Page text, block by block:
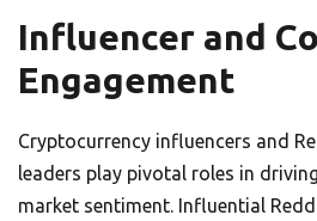
Influencer and
Engagement
Cryptocurrency influencers and
leaders play pivotal roles in
market sentiment. Influential